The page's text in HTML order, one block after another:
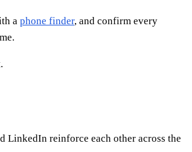
a phone finder, and confirm every
LinkedIn reinforce each other across the